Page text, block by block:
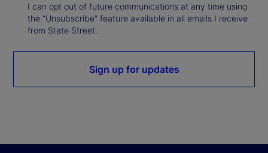
I can opt out of future communications at any time using
the “Unsubscribe” feature available in all emails I receive
from State Street.
Sign up for updates